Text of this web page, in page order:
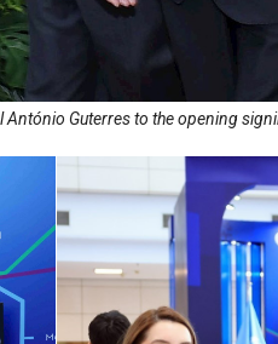
Guterres to the opening